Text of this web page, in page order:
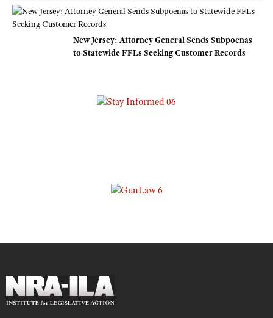
New Jersey: Attorney General Sends Subpoenas
to Statewide FFLs Seeking Customer Records